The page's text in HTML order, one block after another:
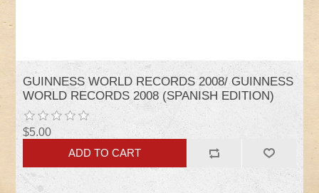
GUINNESS WORLD RECORDS 2008/ GUINNESS
WORLD RECORDS 2008 (SPANISH EDITION)
$5.00